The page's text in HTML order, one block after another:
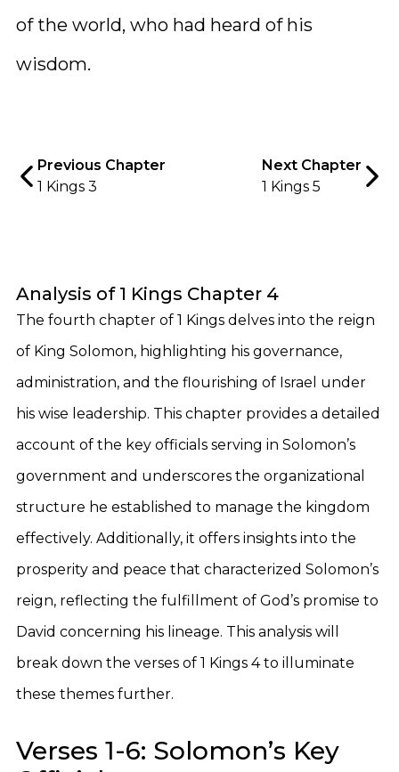
of the world, who had heard of his
wisdom.
Previous Chapter
1 Kings 3
Next Chapter
1 Kings 5
Analysis of 1 Kings Chapter 4
The fourth chapter of 1 Kings delves into the reign
of King Solomon, highlighting his governance,
administration, and the flourishing of Israel under
his wise leadership. This chapter provides a detailed
account of the key officials serving in Solomon’s
government and underscores the organizational
structure he established to manage the kingdom
effectively. Additionally, it offers insights into the
prosperity and peace that characterized Solomon’s
reign, reflecting the fulfillment of God’s promise to
David concerning his lineage. This analysis will
break down the verses of 1 Kings 4 to illuminate
these themes further.
Verses 1-6: Solomon’s Key